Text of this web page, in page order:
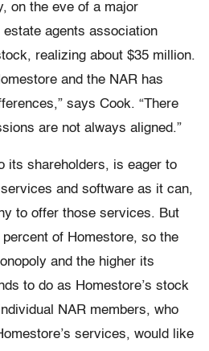
on the eve of a major
agents association
realizing about $35 million.
and the NAR has
says Cook. “There
are not always aligned.”
its shareholders, is eager to
and software as it can,
to offer those services. But
of Homestore, so the
and the higher its
to do as Homestore’s stock
NAR members, who
services, would like